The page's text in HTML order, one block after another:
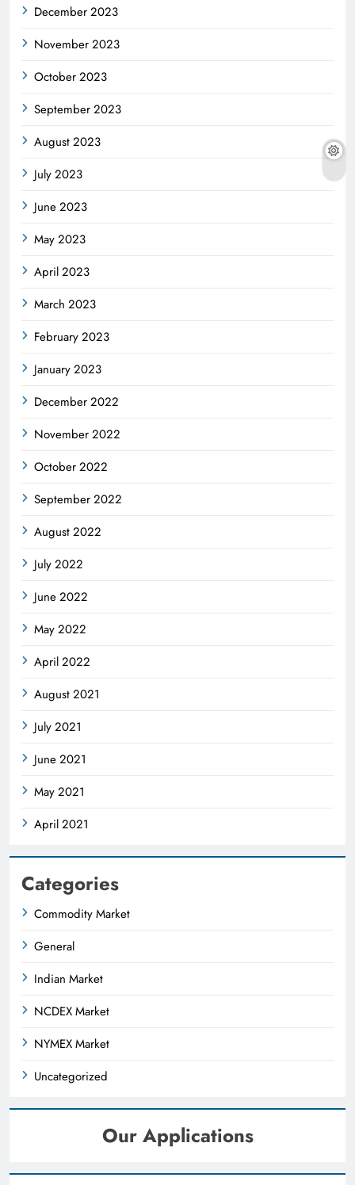
December 2023
November 2023
October 2023
September 2023
August 2023
July 2023
June 2023
May 2023
April 2023
March 2023
February 2023
January 2023
December 2022
November 2022
October 2022
September 2022
August 2022
July 2022
June 2022
May 2022
April 2022
August 2021
July 2021
June 2021
May 2021
April 2021
Categories
Commodity Market
General
Indian Market
NCDEX Market
NYMEX Market
Uncategorized
Our Applications